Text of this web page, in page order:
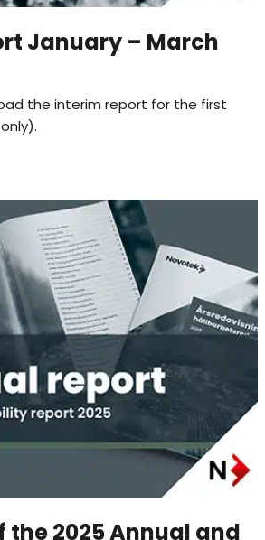
January – March
the interim report for the first
the 2025 Annual and